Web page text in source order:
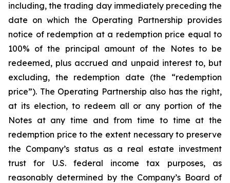
including, the trading day immediately preceding the
date on which the Operating Partnership provides
notice of redemption at a redemption price equal to
100% of the principal amount of the Notes to be
redeemed, plus accrued and unpaid interest to, but
excluding, the redemption date (the “redemption
price”). The Operating Partnership also has the right,
at its election, to redeem all or any portion of the
Notes at any time and from time to time at the
redemption price to the extent necessary to preserve
the Company’s status as a real estate investment
trust for U.S. federal income tax purposes, as
reasonably determined by the Company’s Board of